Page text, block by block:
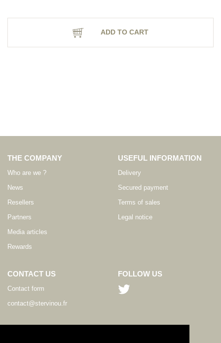
ADD TO CART
THE COMPANY
Who are we ?
News
Resellers
Partners
Media articles
Rewards
USEFUL INFORMATION
Delivery
Secured payment
Terms of sales
Legal notice
CONTACT US
Contact form
contact@stervinou.fr
FOLLOW US